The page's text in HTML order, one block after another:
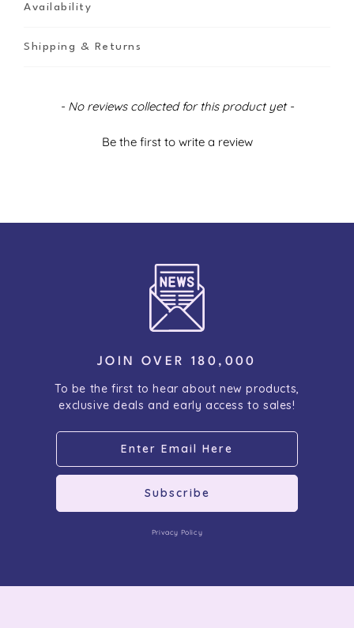
Availability
Shipping & Returns
- No reviews collected for this product yet -
Be the first to write a review
New content loaded
JOIN OVER 180,000
To be the first to hear about new products,
exclusive deals and early access to sales!
Subscribe
Privacy Policy